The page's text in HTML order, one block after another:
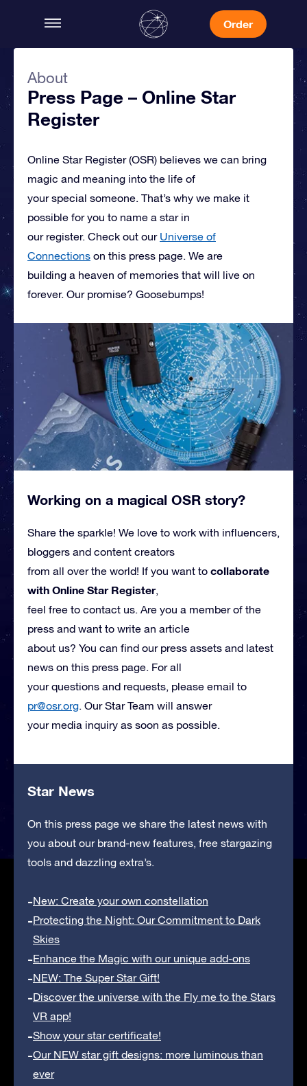
Order
About
Press Page – Online Star
Register
Online Star Register (OSR) believes we can bring
magic and meaning into the life of
your special someone. That’s why we make it
possible for you to name a star in
our register. Check out our Universe of
Connections on this press page. We are
building a heaven of memories that will live on
forever. Our promise? Goosebumps!
Working on a magical OSR story?
Share the sparkle! We love to work with influencers,
bloggers and content creators
from all over the world! If you want to collaborate
with Online Star Register,
feel free to contact us. Are you a member of the
press and want to write an article
about us? You can find our press assets and latest
news on this press page. For all
your questions and requests, please email to
pr@osr.org. Our Star Team will answer
your media inquiry as soon as possible.
Star News
On this press page we share the latest news with
you about our brand-new features, free stargazing
tools and dazzling extra’s.
New: Create your own constellation
Protecting the Night: Our Commitment to Dark
Skies
Enhance the Magic with our unique add-ons
NEW: The Super Star Gift!
Discover the universe with the Fly me to the Stars
VR app!
Show your star certificate!
Our NEW star gift designs: more luminous than
ever